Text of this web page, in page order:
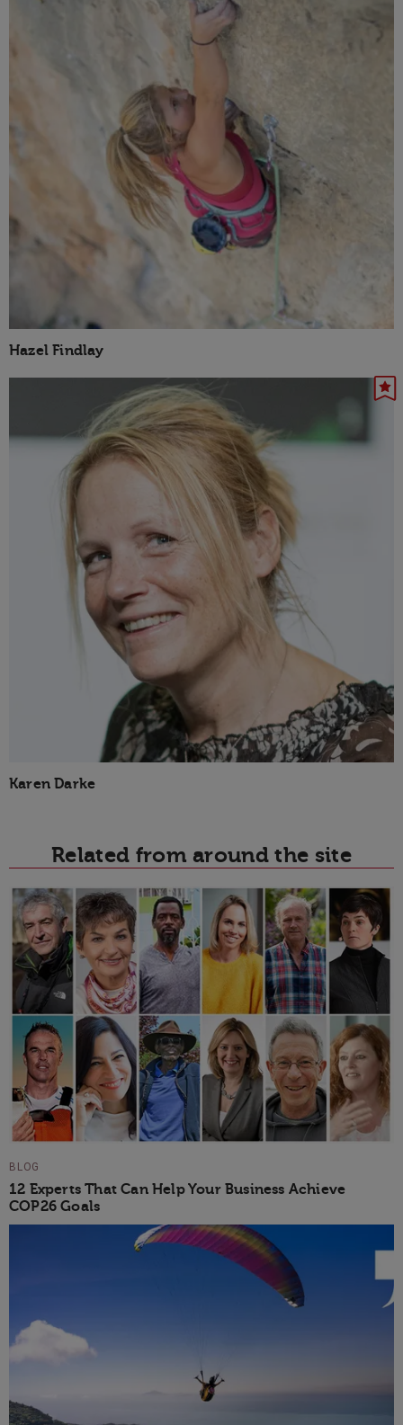
Hazel Findlay
Karen Darke
Related from around the site
BLOG
12 Experts That Can Help Your Business Achieve
COP26 Goals